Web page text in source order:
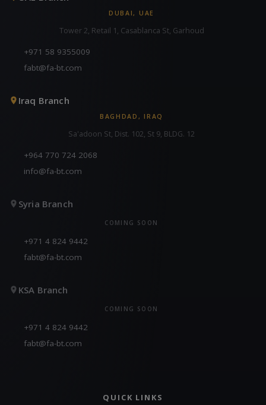
DUBAI, UAE
Tower 2, Retail 1, Casablanca St, Garhoud
+971 58 9355009
fabt@fa-bt.com
Iraq Branch
BAGHDAD, IRAQ
Sa'adoon St, Dist. 102, St 9, BLDG. 12
+964 770 724 2068
info@fa-bt.com
Syria Branch
COMING SOON
+971 4 824 9442
fabt@fa-bt.com
KSA Branch
COMING SOON
+971 4 824 9442
fabt@fa-bt.com
QUICK LINKS